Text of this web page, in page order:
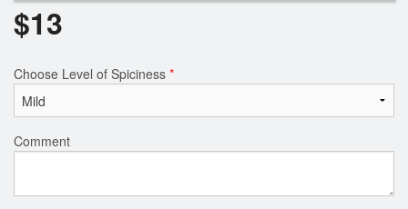
$13
Choose Level of Spiciness *
Comment